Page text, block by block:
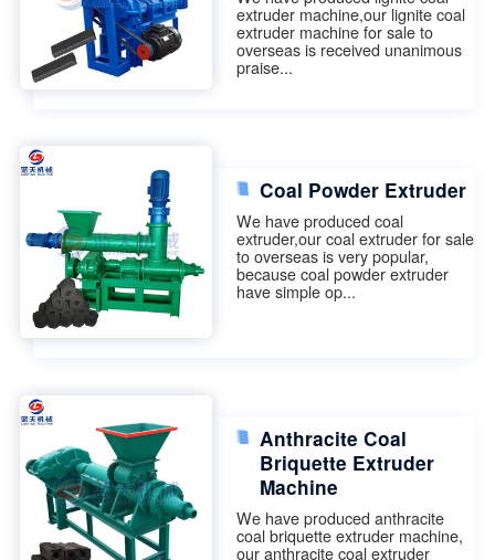
extruder machine,our lignite coal
extruder machine for sale to
overseas is received unanimous
praise...
Coal Powder Extruder
We have produced coal
extruder,our coal extruder for sale
to overseas is very popular,
because coal powder extruder
have simple op...
Anthracite Coal
Briquette Extruder
Machine
We have produced anthracite
coal briquette extruder machine,
our anthracite coal extruder